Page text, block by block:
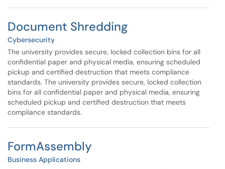
Document Shredding
Cybersecurity
The university provides secure, locked collection bins for all
confidential paper and physical media, ensuring scheduled
pickup and certified destruction that meets compliance
standards. The university provides secure, locked collection
bins for all confidential paper and physical media, ensuring
scheduled pickup and certified destruction that meets
compliance standards.
FormAssembly
Business Applications